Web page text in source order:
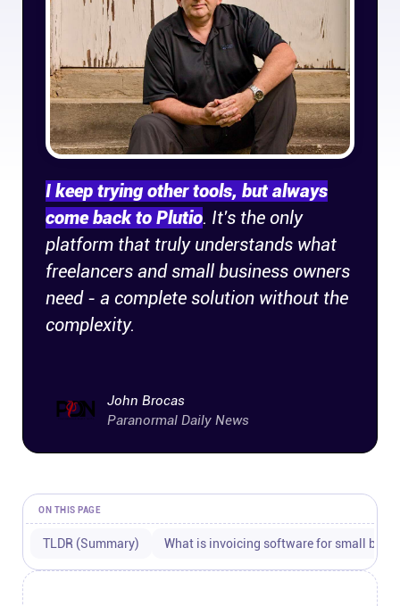
About
In the press
Brand assets
iPhone & iPad
Android
Mac & Windows
Twitter
I keep trying other tools, but always
come back to Plutio. It's the only
platform that truly understands what
freelancers and small business owners
need - a complete solution without the
complexity.
John Brocas
Paranormal Daily News
ON THIS PAGE
TLDR (Summary) What is invoicing software for small